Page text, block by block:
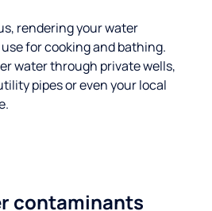
rendering your water
for cooking and bathing.
water through private wells,
pipes or even your local
contaminants